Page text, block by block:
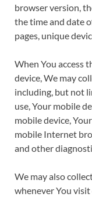
browser version,
the time and date
pages, unique
When You access
device, We may
including, but not
use, Your mobile
mobile device,
mobile Internet
and other
We may also
whenever You visit